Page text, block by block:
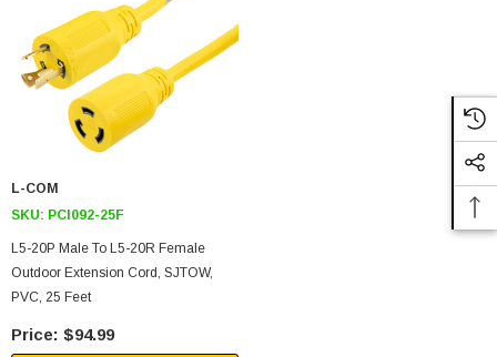
L-COM
SKU: PCI092-25F
L5-20P Male To L5-20R Female
Outdoor Extension Cord, SJTOW,
PVC, 25 Feet
$94.99